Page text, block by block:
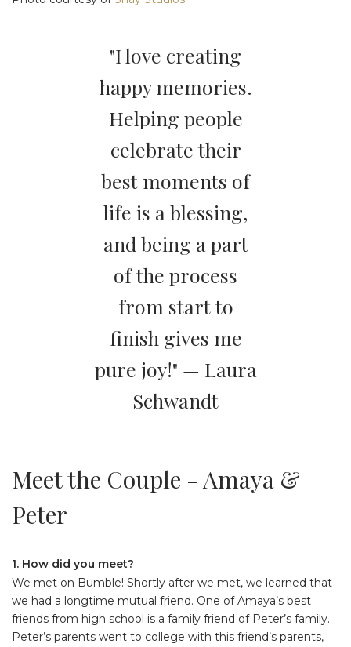
"I love creating
happy memories.
Helping people
celebrate their
best moments of
life is a blessing,
and being a part
of the process
from start to
finish gives me
pure joy!" — Laura
Schwandt
Meet the Couple - Amaya &
Peter
1. How did you meet?
We met on Bumble! Shortly after we met, we learned that
we had a longtime mutual friend. One of Amaya’s best
friends from high school is a family friend of Peter’s family.
Peter’s parents went to college with this friend’s parents,